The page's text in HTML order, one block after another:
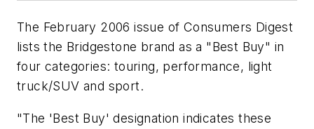
The February 2006 issue of Consumers Digest
lists the Bridgestone brand as a "Best Buy" in
four categories: touring, performance, light
truck/SUV and sport.
"The 'Best Buy' designation indicates these